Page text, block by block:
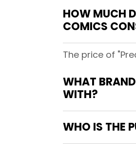
HOW MUCH
COMICS
The price of
WHAT
WITH?
WHO IS THE